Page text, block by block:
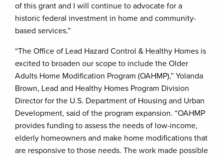
of this grant and I will continue to advocate for a
historic federal investment in home and community-
based services.”
“The Office of Lead Hazard Control & Healthy Homes is
excited to broaden our scope to include the Older
Adults Home Modification Program (OAHMP),” Yolanda
Brown, Lead and Healthy Homes Program Division
Director for the U.S. Department of Housing and Urban
Development, said of the program expansion. “OAHMP
provides funding to assess the needs of low-income,
elderly homeowners and make home modifications that
are responsive to those needs. The work made possible